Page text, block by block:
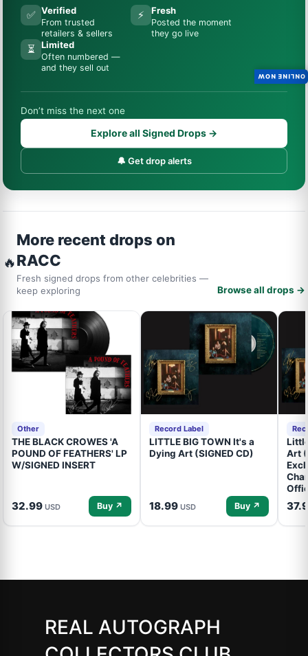
✅ Verified
From trusted
retailers & sellers
⚡ Fresh
Posted the moment
they go live
⏳ Limited
Often numbered —
and they sell out
Don’t miss the next one
Explore all Signed Drops →
🔔 Get drop alerts
🔥
More recent drops on
RACC
Fresh signed drops from other celebrities —
keep exploring
Browse all drops →
Other
THE BLACK CROWES 'A
POUND OF FEATHERS' LP
W/SIGNED INSERT
32.99 USD Buy ↗
Record Label
LITTLE BIG TOWN It's a
Dying Art (SIGNED CD)
18.99 USD Buy ↗
Art
REAL AUTOGRAPH
ONLINE NOW